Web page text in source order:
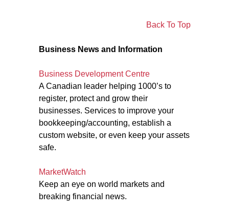
Back To Top
Business News and Information
Business Development Centre
A Canadian leader helping 1000’s to
register, protect and grow their
businesses. Services to improve your
bookkeeping/accounting, establish a
custom website, or even keep your assets
safe.
MarketWatch
Keep an eye on world markets and
breaking financial news.